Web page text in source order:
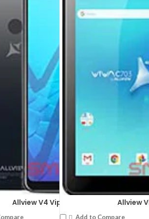
Allview V4 Viper Pro Allview
Add to Compare
CAMERA:Rear: Dual: 8 MP + 0.3
Mediatek MT6761 Helio
Android 9.0 (Pie)
View Details →